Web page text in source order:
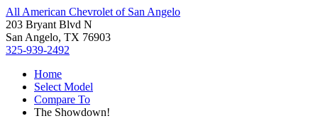
All American Chevrolet of San Angelo
203 Bryant Blvd N
San Angelo, TX 76903
325-939-2492
Home
Select Model
Compare To
The Showdown!